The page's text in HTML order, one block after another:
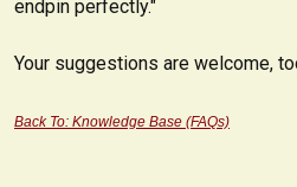
endpin perfectly."
Your suggestions are welcome,
Back To: Knowledge Base (FAQs)